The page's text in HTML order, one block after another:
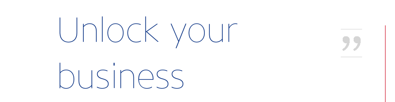
Unlock your
business